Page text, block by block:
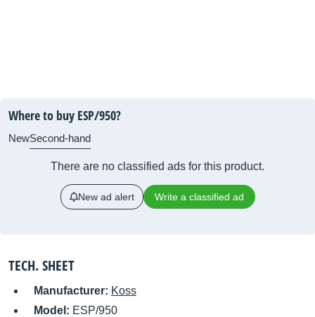
Where to buy ESP/950?
NewSecond-hand
There are no classified ads for this product.
New ad alert Write a classified ad
TECH. SHEET
Manufacturer: Koss
Model: ESP/950